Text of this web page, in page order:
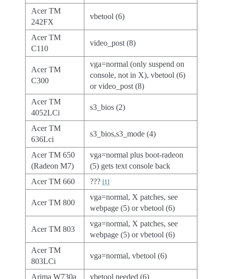
Acer TM
242FX
vbetool (6)
Acer TM
C110
video_post (8)
Acer TM
C300
vga=normal (only suspend on
console, not in X), vbetool (6)
or video_post (8)
Acer TM
4052LCi
s3_bios (2)
Acer TM
636Lci
s3_bios,s3_mode (4)
Acer TM 650
(Radeon M7)
vga=normal plus boot-radeon
(5) gets text console back
Acer TM 660
???[1]
Acer TM 800
vga=normal, X patches, see
webpage (5) or vbetool (6)
Acer TM 803
vga=normal, X patches, see
webpage (5) or vbetool (6)
Acer TM
803LCi
vga=normal, vbetool (6)
Arima W730a vbetool needed (6)